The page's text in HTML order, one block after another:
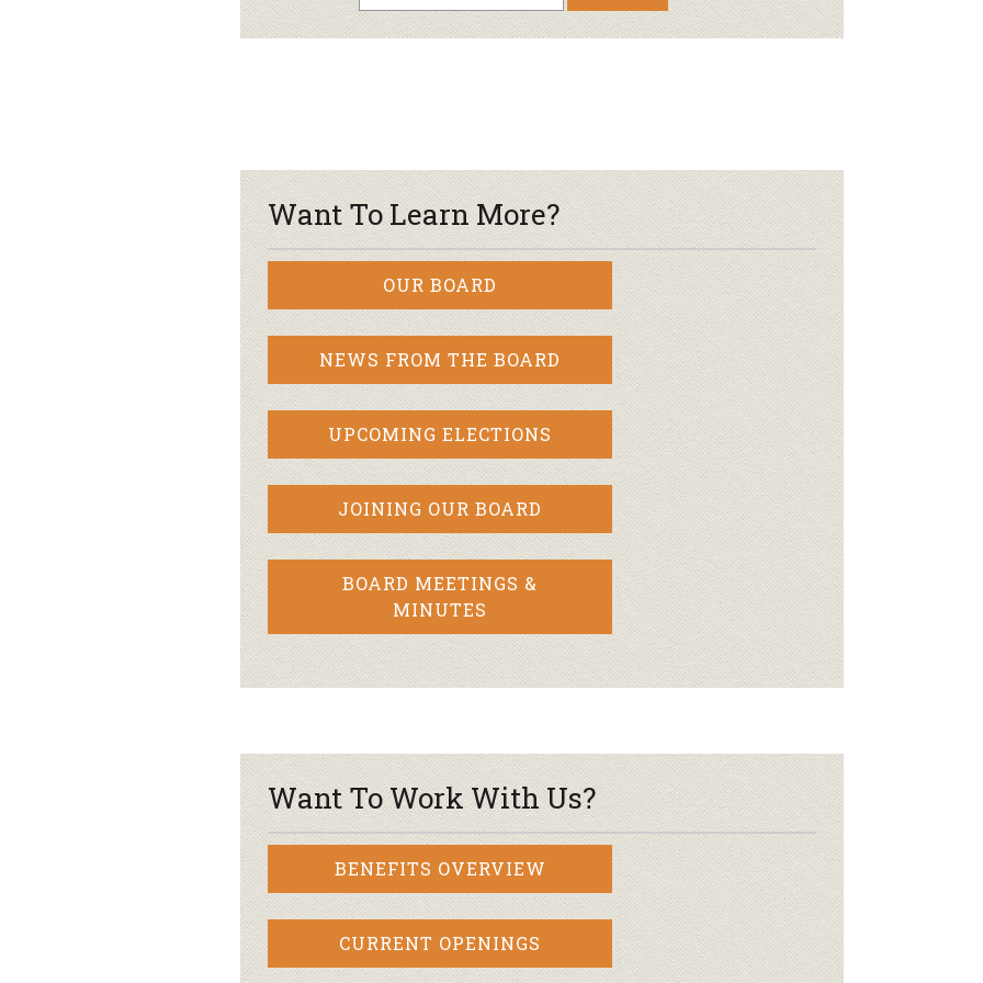
Want To Learn More?
OUR BOARD
NEWS FROM THE BOARD
UPCOMING ELECTIONS
JOINING OUR BOARD
BOARD MEETINGS &
MINUTES
Want To Work With Us?
BENEFITS OVERVIEW
CURRENT OPENINGS